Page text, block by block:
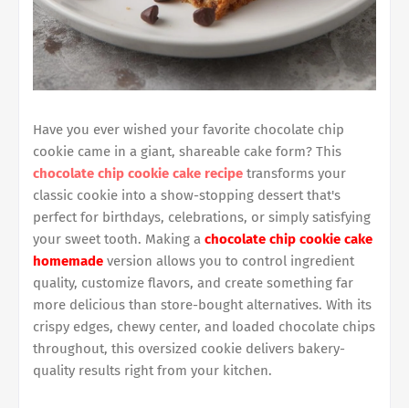
Have you ever wished your favorite chocolate chip
cookie came in a giant, shareable cake form? This
chocolate chip cookie cake recipe transforms your
classic cookie into a show-stopping dessert that's
perfect for birthdays, celebrations, or simply satisfying
your sweet tooth. Making a chocolate chip cookie cake
homemade version allows you to control ingredient
quality, customize flavors, and create something far
more delicious than store-bought alternatives. With its
crispy edges, chewy center, and loaded chocolate chips
throughout, this oversized cookie delivers bakery-
quality results right from your kitchen.